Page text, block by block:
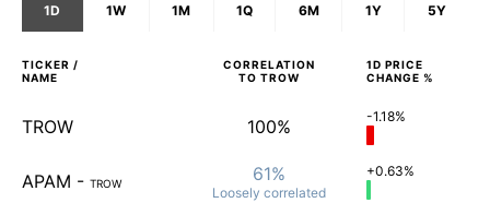
1D 1W 1M 1Q 6M 1Y 5Y
TICKER /
NAME
CORRELATION
TO TROW
1D PRICE
CHANGE %
TROW 100% -1.18%
APAM - TROW 61%
Loosely correlated
+0.63%